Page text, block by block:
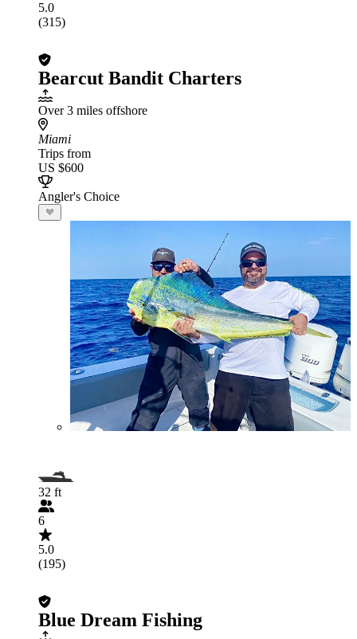
5.0
(315)
Bearcut Bandit Charters
Over 3 miles offshore
Miami
Trips from
US $600
Angler's Choice
32 ft
6
5.0
(195)
Blue Dream Fishing